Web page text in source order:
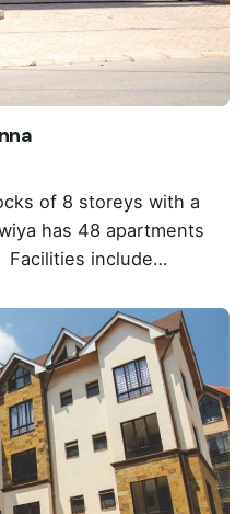
of 8 storeys with a
has 48 apartments
Facilities include…